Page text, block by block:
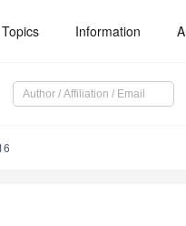
Topics Information